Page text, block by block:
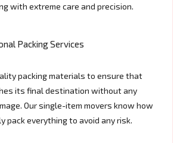
with extreme care and precision.
Packing Services
packing materials to ensure that
its final destination without any
Our single-item movers know how
pack everything to avoid any risk.